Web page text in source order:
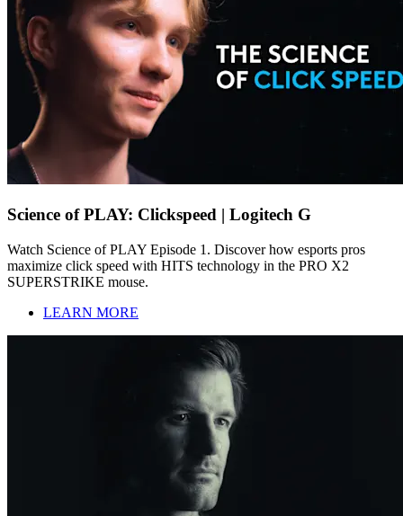
Science of PLAY: Clickspeed | Logitech G
Watch Science of PLAY Episode 1. Discover how esports pros
maximize click speed with HITS technology in the PRO X2
SUPERSTRIKE mouse.
LEARN MORE